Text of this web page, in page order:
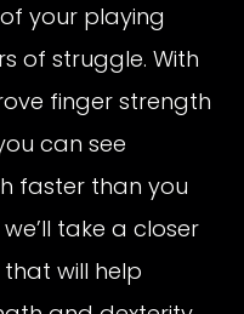
your playing
of struggle. With
finger strength
can see
faster than you
take a closer
will help